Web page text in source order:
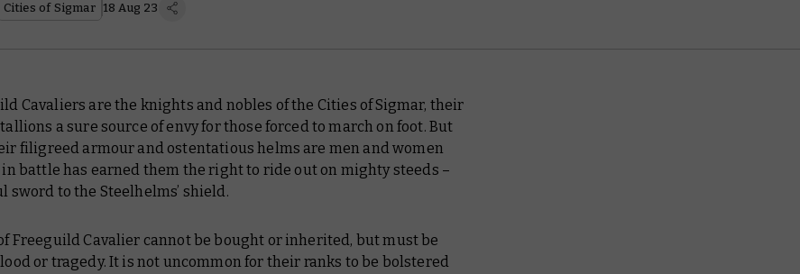
Cities of Sigmar 18 Aug 23
Cavaliers are the knights and nobles of the Cities of Sigmar, their
a sure source of envy for those forced to march on foot. But
filigreed armour and ostentatious helms are men and women
battle has earned them the right to ride out on mighty steeds –
sword to the Steelhelms’ shield.
Freeguild Cavalier cannot be bought or inherited, but must be
or tragedy. It is not uncommon for their ranks to be bolstered